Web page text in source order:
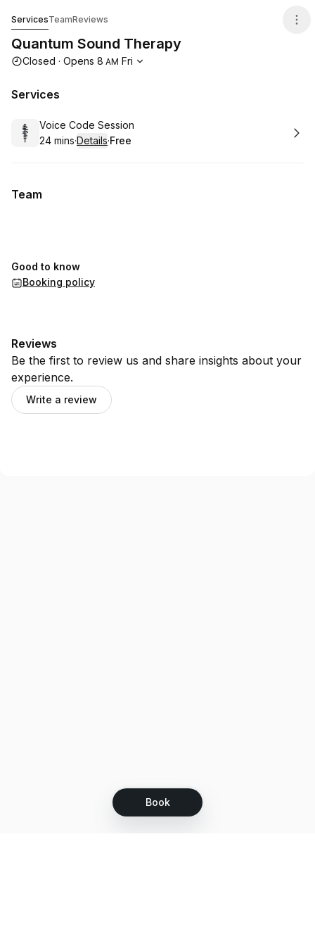
Book
ServicesTeamReviews
Quantum Sound Therapy
Opening hours
Closed · Opens 8 AM Fri
Services
Book
Voice Code Session
.Duration:
24 mins·Details·
. Price
Free
Team
Good to know
Booking policy
Reviews
Be the first to review us and share insights about your
experience.
Write a review